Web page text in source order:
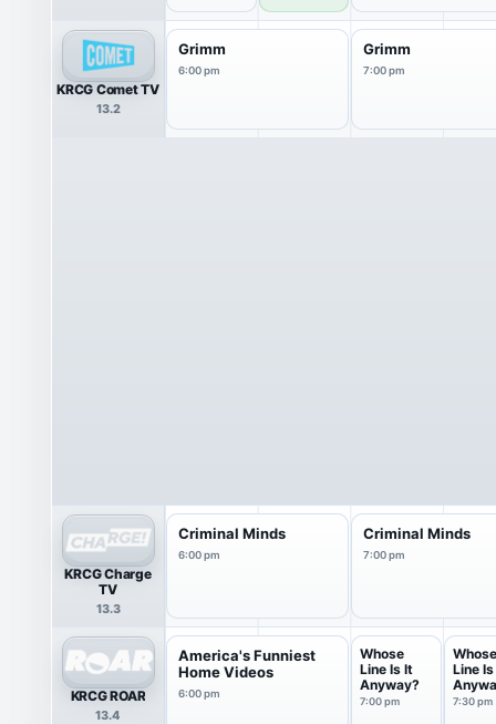
KRCG Comet TV
13.2
Grimm
6:00 pm
Grimm
7:00 pm
KRCG Charge
TV
13.3
Criminal Minds
6:00 pm
Criminal Minds
7:00 pm
KRCG ROAR
13.4
America's Funniest
Home Videos
6:00 pm
Whose
Line Is It
Anyway?
7:00 pm
Whose
Line
7:30 pm